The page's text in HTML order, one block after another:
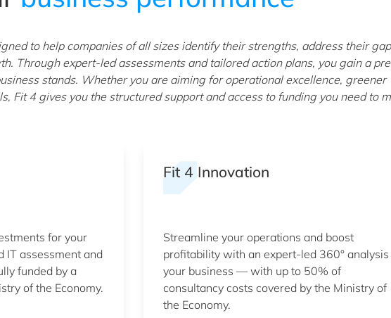
to help companies of all sizes identify their strengths, address their
Through expert-led assessments and tailored action plans, you gain a
stands. Whether you are aiming for operational excellence, greener
Fit 4 gives you the structured support and access to funding you need to
for your
IT assessment and
funded by a
of the Economy.
Fit 4 Innovation
Streamline your operations and boost
profitability with an expert-led 360° analysis
your business — with up to 50% of
consultancy costs covered by the Ministry of
the Economy.